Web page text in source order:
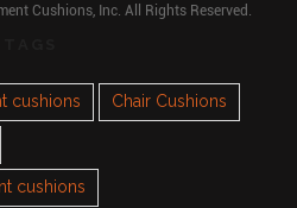
Cushions, Inc. All Rights Reserved.
cushions Chair Cushions
cushions